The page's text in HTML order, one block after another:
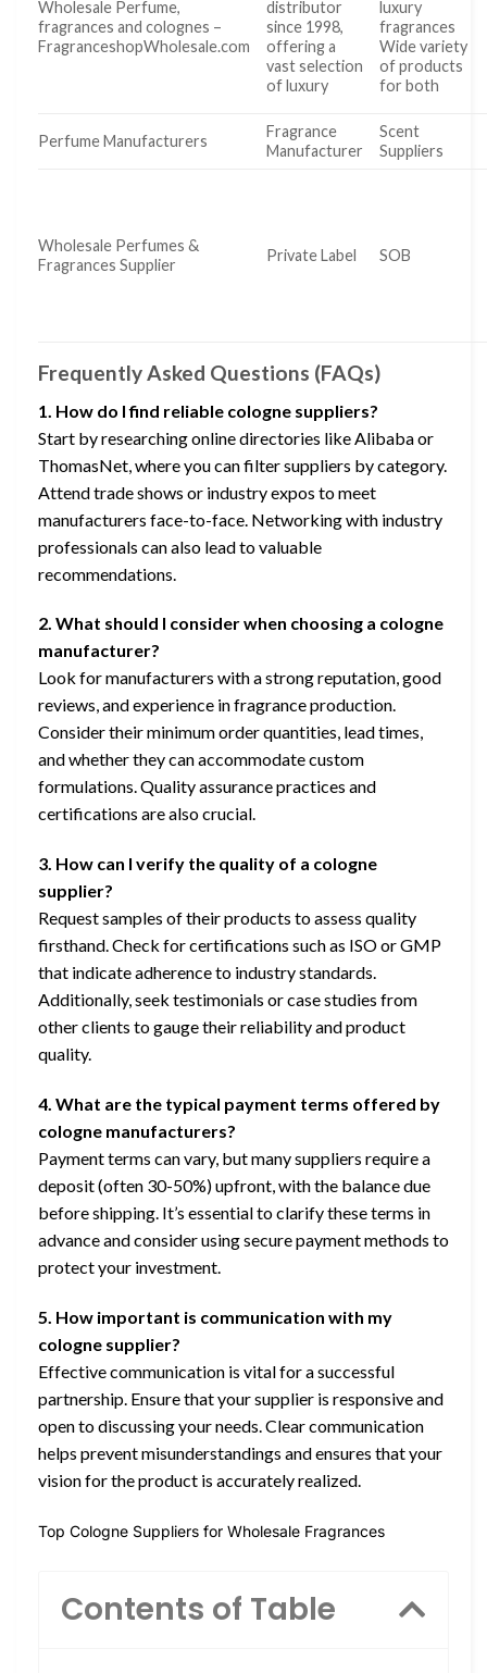
Wholesale Perfume,
fragrances and colognes –
FragranceshopWholesale.com
distributor
since 1998,
offering a
vast selection
of luxury
luxury
fragrances
Wide variety
of products
for both
Perfume Manufacturers
Fragrance
Manufacturer
Scent
Suppliers
Wholesale Perfumes &
Fragrances Supplier
Private Label SOB
Frequently Asked Questions (FAQs)
1. How do I find reliable cologne suppliers?
Start by researching online directories like Alibaba or
ThomasNet, where you can filter suppliers by category.
Attend trade shows or industry expos to meet
manufacturers face-to-face. Networking with industry
professionals can also lead to valuable
recommendations.
2. What should I consider when choosing a cologne
manufacturer?
Look for manufacturers with a strong reputation, good
reviews, and experience in fragrance production.
Consider their minimum order quantities, lead times,
and whether they can accommodate custom
formulations. Quality assurance practices and
certifications are also crucial.
3. How can I verify the quality of a cologne
supplier?
Request samples of their products to assess quality
firsthand. Check for certifications such as ISO or GMP
that indicate adherence to industry standards.
Additionally, seek testimonials or case studies from
other clients to gauge their reliability and product
quality.
4. What are the typical payment terms offered by
cologne manufacturers?
Payment terms can vary, but many suppliers require a
deposit (often 30-50%) upfront, with the balance due
before shipping. It’s essential to clarify these terms in
advance and consider using secure payment methods to
protect your investment.
5. How important is communication with my
cologne supplier?
Effective communication is vital for a successful
partnership. Ensure that your supplier is responsive and
open to discussing your needs. Clear communication
helps prevent misunderstandings and ensures that your
vision for the product is accurately realized.
Top Cologne Suppliers for Wholesale Fragrances
Contents of Table